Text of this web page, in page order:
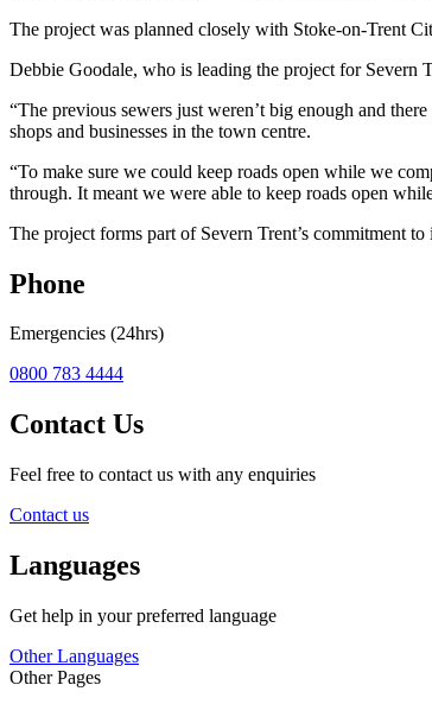
The project was planned closely with Stoke-on-Trent
Debbie Goodale, who is leading the project for Severn
“The previous sewers just weren’t big enough and
shops and businesses in the town centre.
“To make sure we could keep roads open while we
through. It meant we were able to keep roads open
The project forms part of Severn Trent’s commitment
Phone
Emergencies (24hrs)
0800 783 4444
Contact Us
Feel free to contact us with any enquiries
Contact us
Languages
Get help in your preferred language
Other Languages
Other Pages